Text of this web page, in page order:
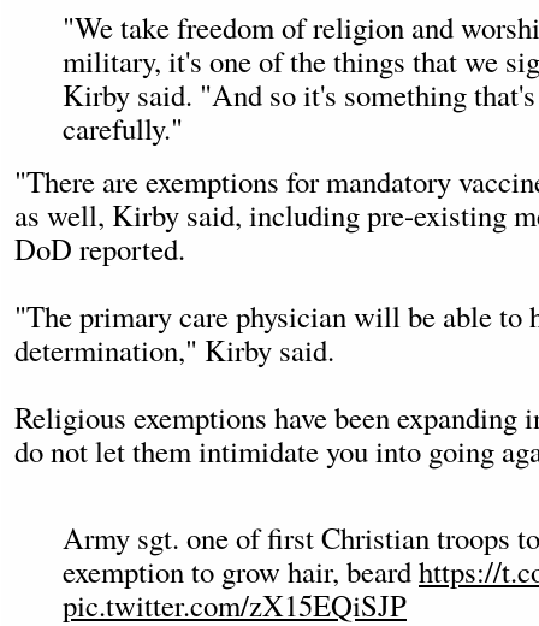
"We take freedom of religion and
military, it's one of the things that we
Kirby said. "And so it's something
carefully."
"There are exemptions for mandatory
as well, Kirby said, including pre-existing
DoD reported.
"The primary care physician will be able to
determination," Kirby said.
Religious exemptions have been
do not let them intimidate you into going
Army sgt. one of first Christian troops
exemption to grow hair, beardhttps://
pic.twitter.com/zX15EQiSJP